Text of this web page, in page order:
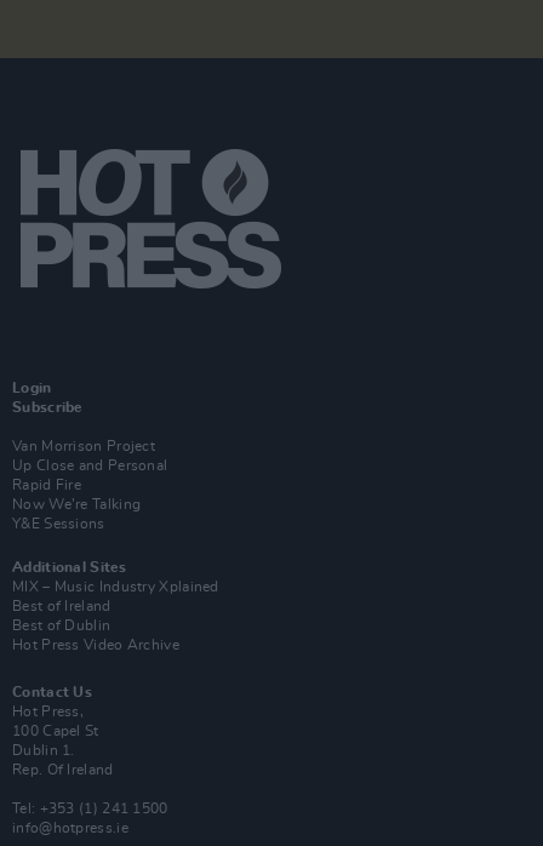
Login
Subscribe
Van Morrison Project
Up Close and Personal
Rapid Fire
Now We’re Talking
Y&E Sessions
Additional Sites
MIX – Music Industry Xplained
Best of Ireland
Best of Dublin
Hot Press Video Archive
Contact Us
Hot Press,
100 Capel St
Dublin 1.
Rep. Of Ireland
Tel: +353 (1) 241 1500
info@hotpress.ie